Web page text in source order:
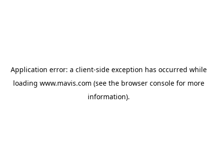
Application error: a client-side exception has occurred while
loading www.mavis.com (see the browser consolefor more
information).